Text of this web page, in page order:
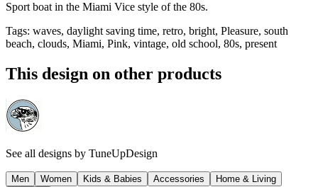
Sport boat in the Miami Vice style of the 80s.
Tags: waves, daylight saving time, retro, bright, Pleasure, south
beach, clouds, Miami, Pink, vintage, old school, 80s, present
This design on other products
See all designs by TuneUpDesign
Men Women Kids & Babies Accessories
Home & Living